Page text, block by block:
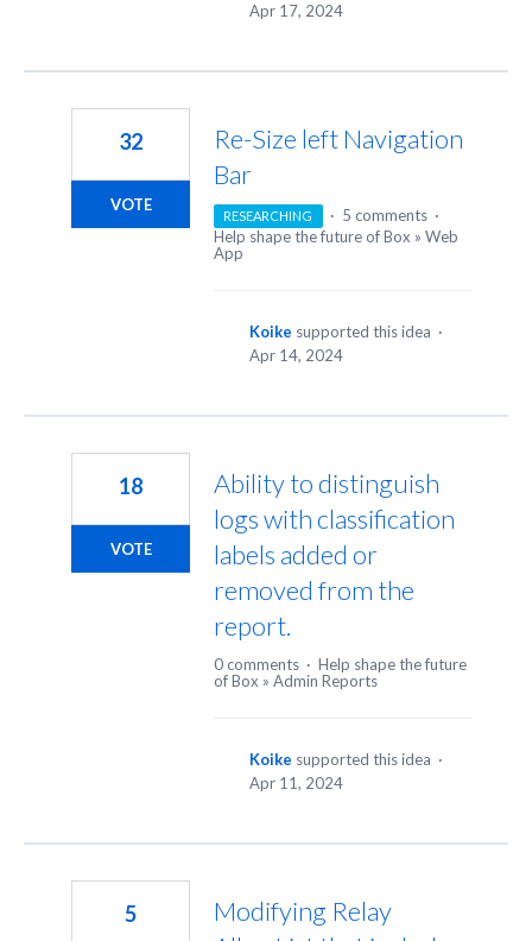
Apr 17, 2024
Re-Size left Navigation
Bar
32
VOTE
RESEARCHING · 5 comments ·
Help shape the future of Box » Web
App
Koike supported this idea ·
Apr 14, 2024
Ability to distinguish
logs with classification
labels added or
removed from the
report.
18
VOTE
0 comments · Help shape the future
of Box » Admin Reports
Koike supported this idea ·
Apr 11, 2024
Modifying Relay
5